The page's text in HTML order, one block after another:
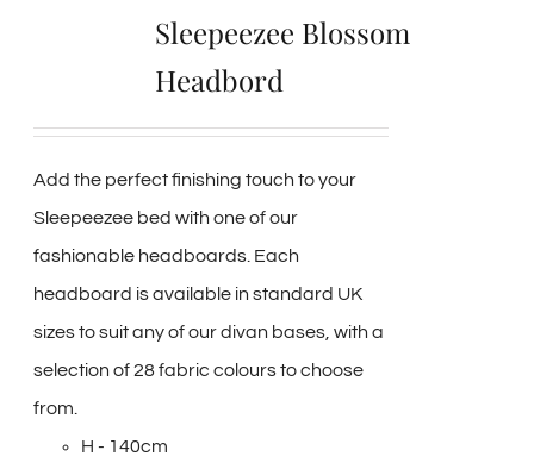
Sleepeezee Blossom
Headbord
Add the perfect finishing touch to your
Sleepeezee bed with one of our
fashionable headboards. Each
headboard is available in standard UK
sizes to suit any of our divan bases, with a
selection of 28 fabric colours to choose
from.
H - 140cm